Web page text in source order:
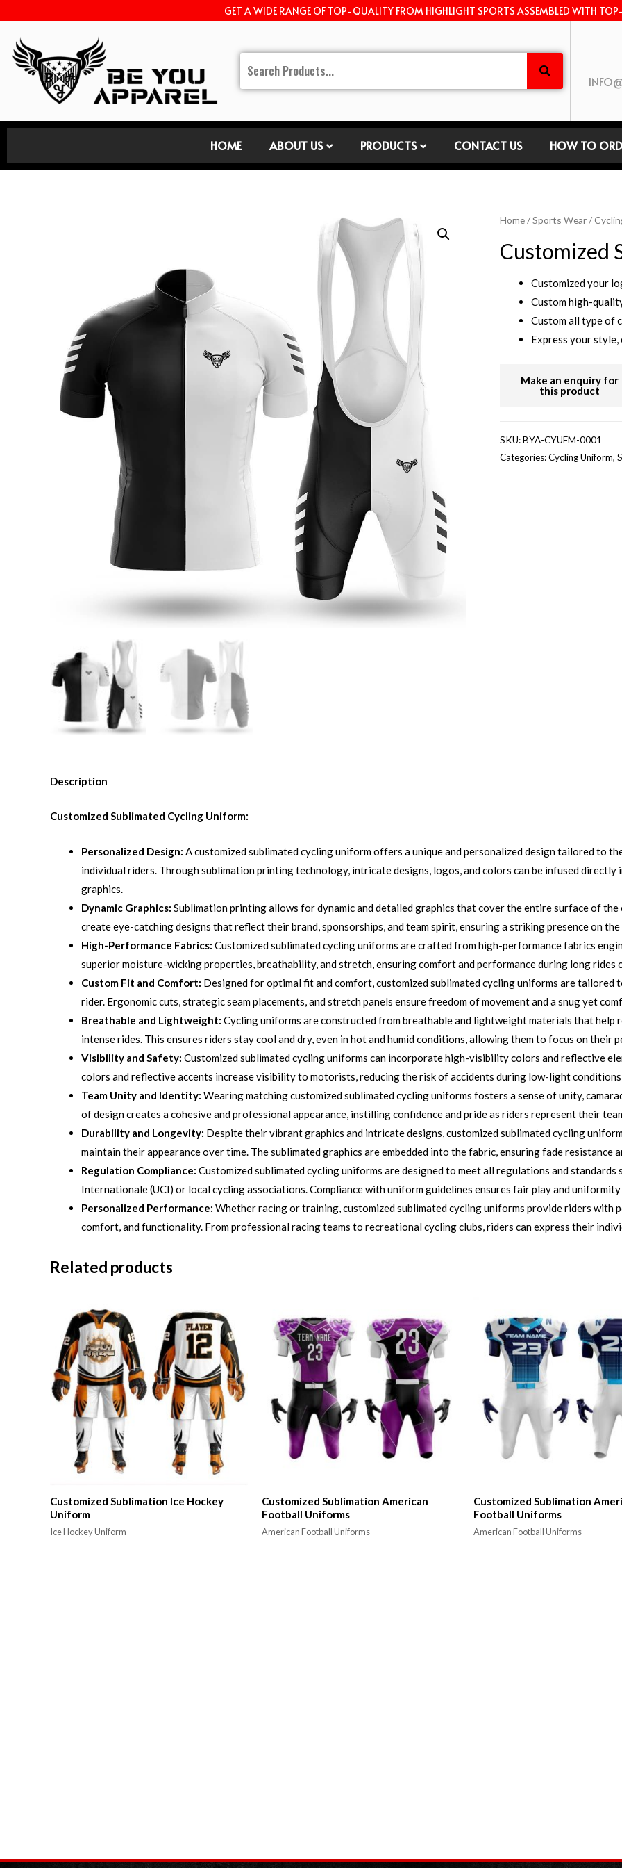
GET A WIDE RANGE OF TOP-QUALITY FROM HIGHLIGHT SPORTS ASSEMBLED WITH
HOME ABOUT US PRODUCTS CONTACT US HOW TO
Home/Sports Wear/
Customized
Customized your
Custom high-
Custom all type of
Express your
SKU:BYA-CYUFM-0001
Categories:Cycling Uniform,
Description
Customized Sublimated Cycling Uniform:
Personalized Design: A customized sublimated cycling uniform offers a unique and personalized design tailored to
individual riders. Through sublimation printing technology, intricate designs, logos, and colors can be infused
graphics.
Dynamic Graphics: Sublimation printing allows for dynamic and detailed graphics that cover the entire surface of
create eye-catching designs that reflect their brand, sponsorships, and team spirit, ensuring a striking presence on
High-Performance Fabrics: Customized sublimated cycling uniforms are crafted from high-performance fabrics
superior moisture-wicking properties, breathability, and stretch, ensuring comfort and performance during long rides
Custom Fit and Comfort: Designed for optimal fit and comfort, customized sublimated cycling uniforms are tailored
rider. Ergonomic cuts, strategic seam placements, and stretch panels ensure freedom of movement and a snug yet
Breathable and Lightweight: Cycling uniforms are constructed from breathable and lightweight materials that help
intense rides. This ensures riders stay cool and dry, even in hot and humid conditions, allowing them to focus on their
Visibility and Safety: Customized sublimated cycling uniforms can incorporate high-visibility colors and reflective
colors and reflective accents increase visibility to motorists, reducing the risk of accidents during low-light
Team Unity and Identity: Wearing matching customized sublimated cycling uniforms fosters a sense of unity,
of design creates a cohesive and professional appearance, instilling confidence and pride as riders represent their
Durability and Longevity: Despite their vibrant graphics and intricate designs, customized sublimated cycling
maintain their appearance over time. The sublimated graphics are embedded into the fabric, ensuring fade
Regulation Compliance: Customized sublimated cycling uniforms are designed to meet all regulations and
Internationale (UCI) or local cycling associations. Compliance with uniform guidelines ensures fair play and
Personalized Performance: Whether racing or training, customized sublimated cycling uniforms provide riders with
comfort, and functionality. From professional racing teams to recreational cycling clubs, riders can express their
Related products
Customized Sublimation Ice Hockey
Uniform
Ice Hockey Uniform
Customized Sublimation American
Football Uniforms
American Football Uniforms
Customized Sublimation
Football Uniforms
American Football Uniforms